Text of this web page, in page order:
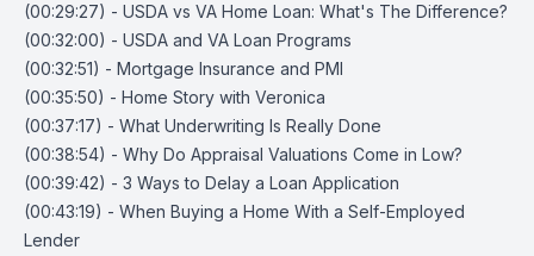
(00:29:27) - USDA vs VA Home Loan: What's The Difference?
(00:32:00) - USDA and VA Loan Programs
(00:32:51) - Mortgage Insurance and PMI
(00:35:50) - Home Story with Veronica
(00:37:17) - What Underwriting Is Really Done
(00:38:54) - Why Do Appraisal Valuations Come in Low?
(00:39:42) - 3 Ways to Delay a Loan Application
(00:43:19) - When Buying a Home With a Self-Employed
Lender